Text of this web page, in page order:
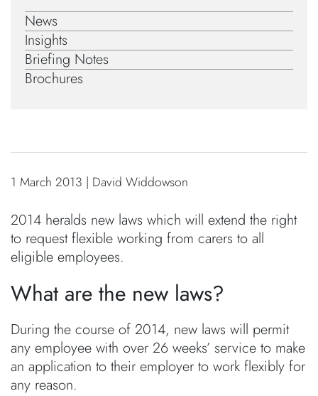
News
Insights
Briefing Notes
Brochures
1 March 2013 | David Widdowson
2014 heralds new laws which will extend the right
to request flexible working from carers to all
eligible employees.
What are the new laws?
During the course of 2014, new laws will permit
any employee with over 26 weeks’ service to make
an application to their employer to work flexibly for
any reason.